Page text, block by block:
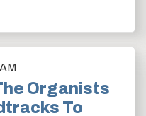
Organists
To